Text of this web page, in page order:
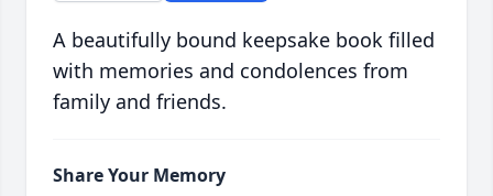
A beautifully bound keepsake book filled
with memories and condolences from
family and friends.
Share Your Memory